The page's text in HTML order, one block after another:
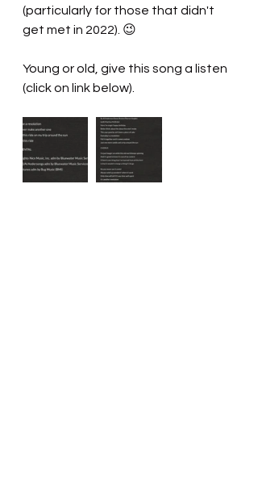
(particularly for those that didn't
get met in 2022). 😉
Young or old, give this song a listen
(click on link below).